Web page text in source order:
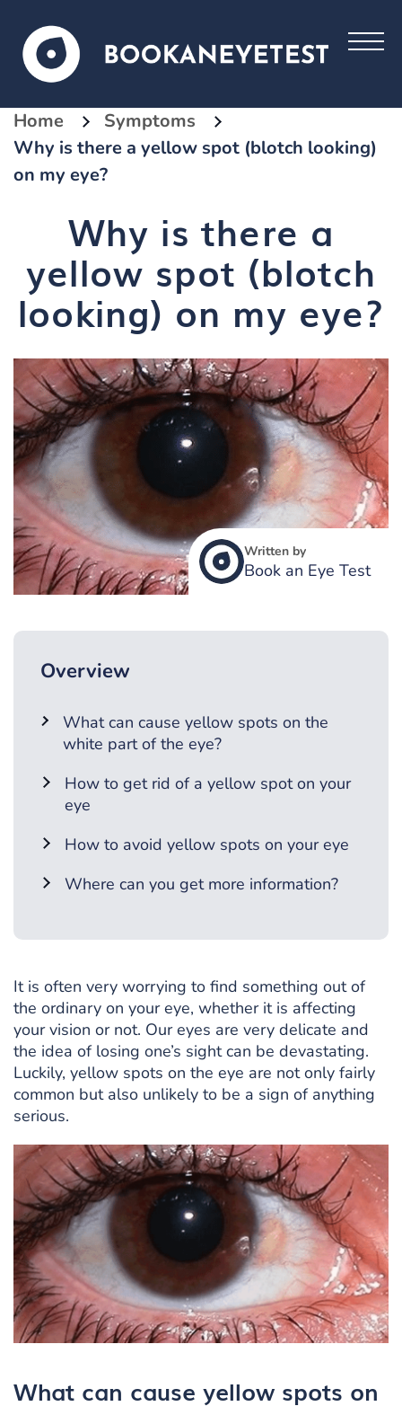
Home
Symptoms
Why is there a yellow spot (blotch looking)
on my eye?
Why is there a
yellow spot (blotch
looking) on my eye?
Written by
Book an Eye Test
Overview
What can cause yellow spots on the
white part of the eye?
How to get rid of a yellow spot on your
eye
How to avoid yellow spots on your eye
Where can you get more information?
It is often very worrying to find something out of
the ordinary on your eye, whether it is affecting
your vision or not. Our eyes are very delicate and
the idea of losing one’s sight can be devastating.
Luckily, yellow spots on the eye are not only fairly
common but also unlikely to be a sign of anything
serious.
What can cause yellow spots on